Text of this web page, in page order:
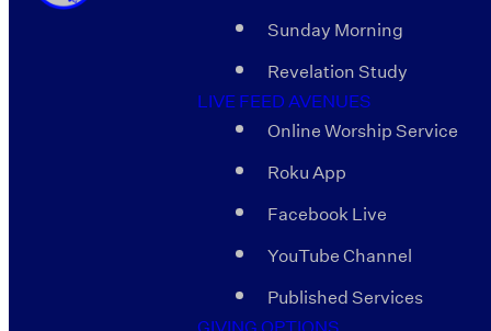
Sunday Morning
Revelation Study
LIVE FEED AVENUES
Online Worship Service
Roku App
Facebook Live
YouTube Channel
Published Services
GIVING OPTIONS